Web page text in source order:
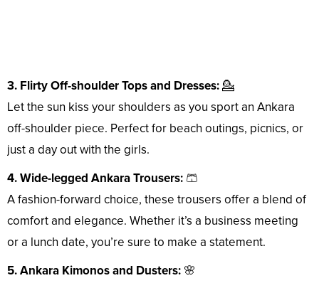
3. Flirty Off-shoulder Tops and Dresses:💁
Let the sun kiss your shoulders as you sport an Ankara
off-shoulder piece. Perfect for beach outings, picnics, or
just a day out with the girls.
4. Wide-legged Ankara Trousers: 🩳
A fashion-forward choice, these trousers offer a blend of
comfort and elegance. Whether it’s a business meeting
or a lunch date, you’re sure to make a statement.
5. Ankara Kimonos and Dusters: 🌸